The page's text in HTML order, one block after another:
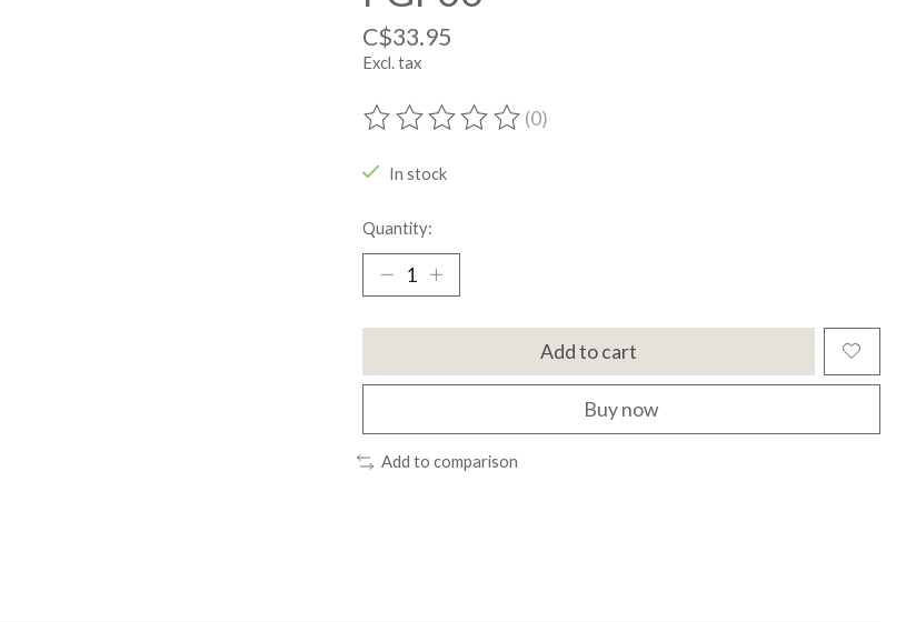
C$33.95
Excl. tax
The rating of this product is
(0)
In stock
Quantity:
Add to cart
Buy now
Add to comparison